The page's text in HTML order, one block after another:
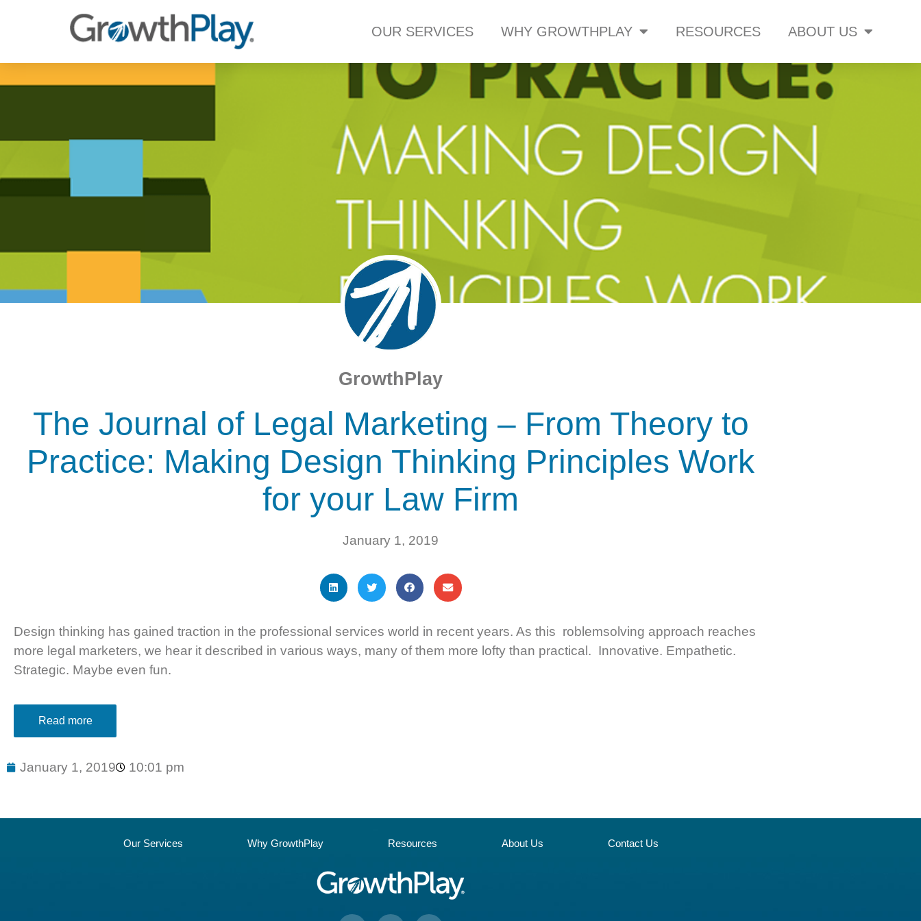
OUR SERVICES WHY GROWTHPLAY RESOURCES ABOUT US
GrowthPlay
The Journal of Legal Marketing – From Theory to
Practice: Making Design Thinking Principles Work
for your Law Firm
January 1, 2019
Design thinking has gained traction in the professional services world in recent years. As this roblemsolving approach reaches
more legal marketers, we hear it described in various ways, many of them more lofty than practical. Innovative. Empathetic.
Strategic. Maybe even fun.
Read more
January 1, 2019 10:01 pm
Our Services Why GrowthPlay Resources About Us Contact Us